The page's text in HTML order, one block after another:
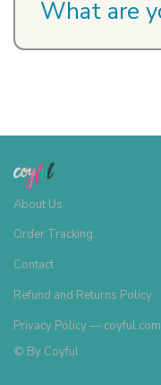
About Us
Order Tracking
Contact
Refund and Returns Policy
Privacy Policy — coyful.com
© By Coyful